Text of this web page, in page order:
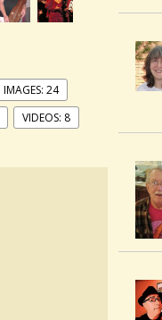
IMAGES: 24
VIDEOS: 8